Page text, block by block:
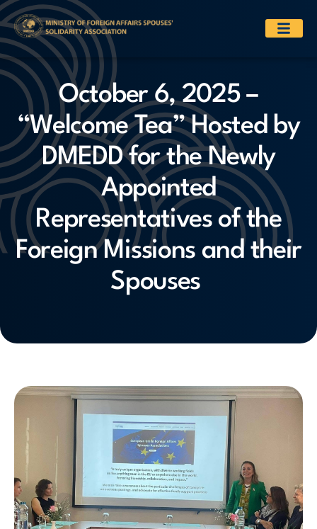
October 6, 2025 –
“Welcome Tea” Hosted by
DMEDD for the Newly
Appointed
Representatives of the
Foreign Missions and their
Spouses